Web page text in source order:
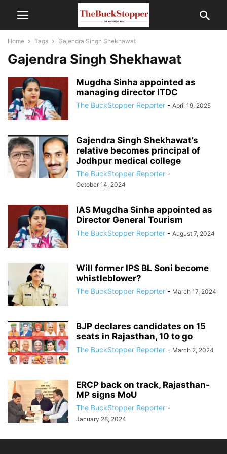
Home Tags Gajendra Singh Shekhawat
Gajendra Singh Shekhawat
Mugdha Sinha appointed as
managing director ITDC
The BuckStopper Reporter - April 19, 2025
Gajendra Singh Shekhawat’s
relative becomes principal of
Jodhpur medical college
The BuckStopper Reporter -
October 14, 2024
IAS Mugdha Sinha appointed as
Director General Tourism
The BuckStopper Reporter - August 7, 2024
Will former IPS BL Soni become
whistleblower?
The BuckStopper Reporter - March 17, 2024
BJP declares candidates on 15
seats in Rajasthan, 10 to go
The BuckStopper Reporter - March 2, 2024
ERCP back on track, Rajasthan-
MP signs MoU
The BuckStopper Reporter -
January 28, 2024